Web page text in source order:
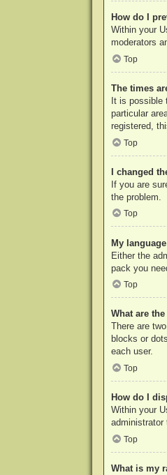
How do I
Within your
moderators
Top
The times
It is
particular
registered,
Top
I changed
If you are
the problem.
Top
My
Either the
pack you
Top
What are
There are
blocks or
each user.
Top
How do I
Within your
administrator
Top
What is my